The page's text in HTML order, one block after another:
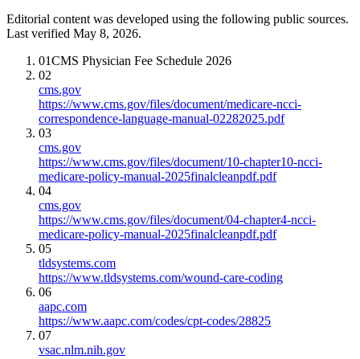
Editorial content was developed using the following public sources.
Last verified May 8, 2026.
01CMS Physician Fee Schedule 2026
02
cms.gov
https://www.cms.gov/files/document/medicare-ncci-
correspondence-language-manual-02282025.pdf
03
cms.gov
https://www.cms.gov/files/document/10-chapter10-ncci-
medicare-policy-manual-2025finalcleanpdf.pdf
04
cms.gov
https://www.cms.gov/files/document/04-chapter4-ncci-
medicare-policy-manual-2025finalcleanpdf.pdf
05
tldsystems.com
https://www.tldsystems.com/wound-care-coding
06
aapc.com
https://www.aapc.com/codes/cpt-codes/28825
07
vsac.nlm.nih.gov